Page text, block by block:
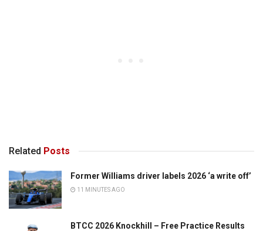
Related Posts
Former Williams driver labels 2026 ‘a write off’
11 MINUTES AGO
BTCC 2026 Knockhill – Free Practice Results